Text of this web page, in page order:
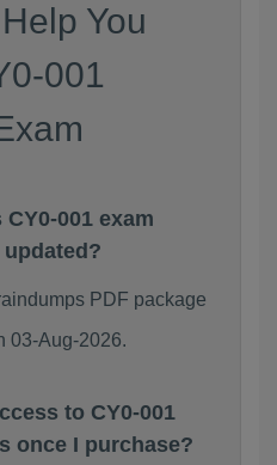
You
001
001 exam
PDF package
03-Aug-2026.
to CY0-001
once I purchase?